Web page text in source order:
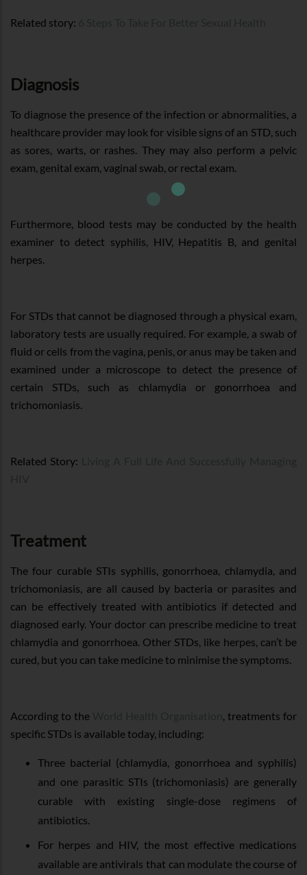
Related story:
Diagnosis
To diagnose the presence of the infection or abnormalities, a
healthcare provider may look for visible signs of an STD, such
as sores, warts, or rashes. They may also perform a pelvic
exam, genital exam, vaginal swab, or rectal exam.
Furthermore, blood tests may be conducted by the health
examiner to detect syphilis, HIV, Hepatitis B, and genital
herpes.
For STDs that cannot be diagnosed through a physical exam,
laboratory tests are usually required. For example, a swab of
fluid or cells from the vagina, penis, or anus may be taken and
examined under a microscope to detect the presence of
certain STDs, such as chlamydia or gonorrhoea and
trichomoniasis.
Related Story:
Treatment
The four curable STIs syphilis, gonorrhoea, chlamydia, and
trichomoniasis, are all caused by bacteria or parasites and
can be effectively treated with antibiotics if detected and
diagnosed early. Your doctor can prescribe medicine to treat
chlamydia and gonorrhoea. Other STDs, like herpes, can’t be
cured, but you can take medicine to minimise the symptoms.
According to the
, treatments for
specific STDs is available today, including:
Three bacterial (chlamydia, gonorrhoea and syphilis)
and one parasitic STIs (trichomoniasis) are generally
curable with existing single-dose regimens of
antibiotics.
For herpes and HIV, the most effective medications
available are antivirals that can modulate the course of